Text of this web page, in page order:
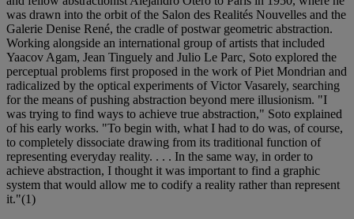
was drawn into the orbit of the Salon des Realités Nouvelles and the
Galerie Denise René, the cradle of postwar geometric abstraction.
Working alongside an international group of artists that included
Yaacov Agam, Jean Tinguely and Julio Le Parc, Soto explored the
perceptual problems first proposed in the work of Piet Mondrian and
radicalized by the optical experiments of Victor Vasarely, searching
for the means of pushing abstraction beyond mere illusionism. "I
was trying to find ways to achieve true abstraction," Soto explained
of his early works. "To begin with, what I had to do was, of course,
to completely dissociate drawing from its traditional function of
representing everyday reality. . . . In the same way, in order to
achieve abstraction, I thought it was important to find a graphic
system that would allow me to codify a reality rather than represent
it."(1)